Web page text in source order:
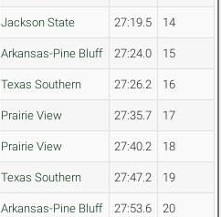
Jackson State 27:19.5 14
Arkansas-Pine Bluff 27:24.0 15
Texas Southern 27:26.2 16
Prairie View 27:35.7 17
Prairie View 27:40.2 18
Texas Southern 27:47.2 19
Arkansas-Pine Bluff 27:53.6 20